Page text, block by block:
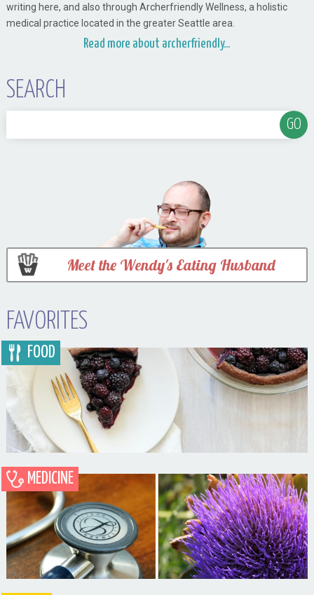
writing here, and also through Archerfriendly Wellness, a holistic
medical practice located in the greater Seattle area.
Read more about archerfriendly...
SEARCH
Meet the Wendy's Eating Husband
FAVORITES
Blueberry Blackberry Pie
FOOD
MEDICINE